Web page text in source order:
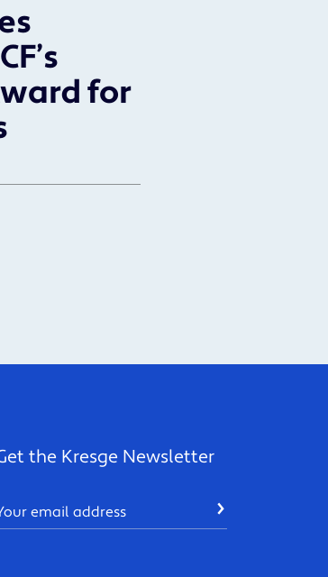
for
the Kresge Newsletter
SUBMIT